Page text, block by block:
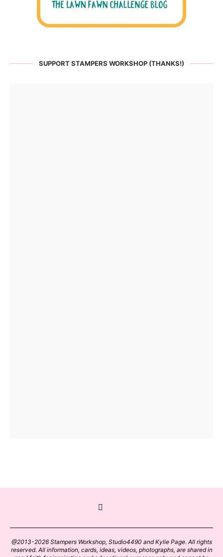
SUPPORT STAMPERS WORKSHOP (THANKS!)
@2013-2026 Stampers Workshop, Studio4490 and Kylie Page. All rights
reserved. All information, cards, ideas, videos, photographs, are shared in